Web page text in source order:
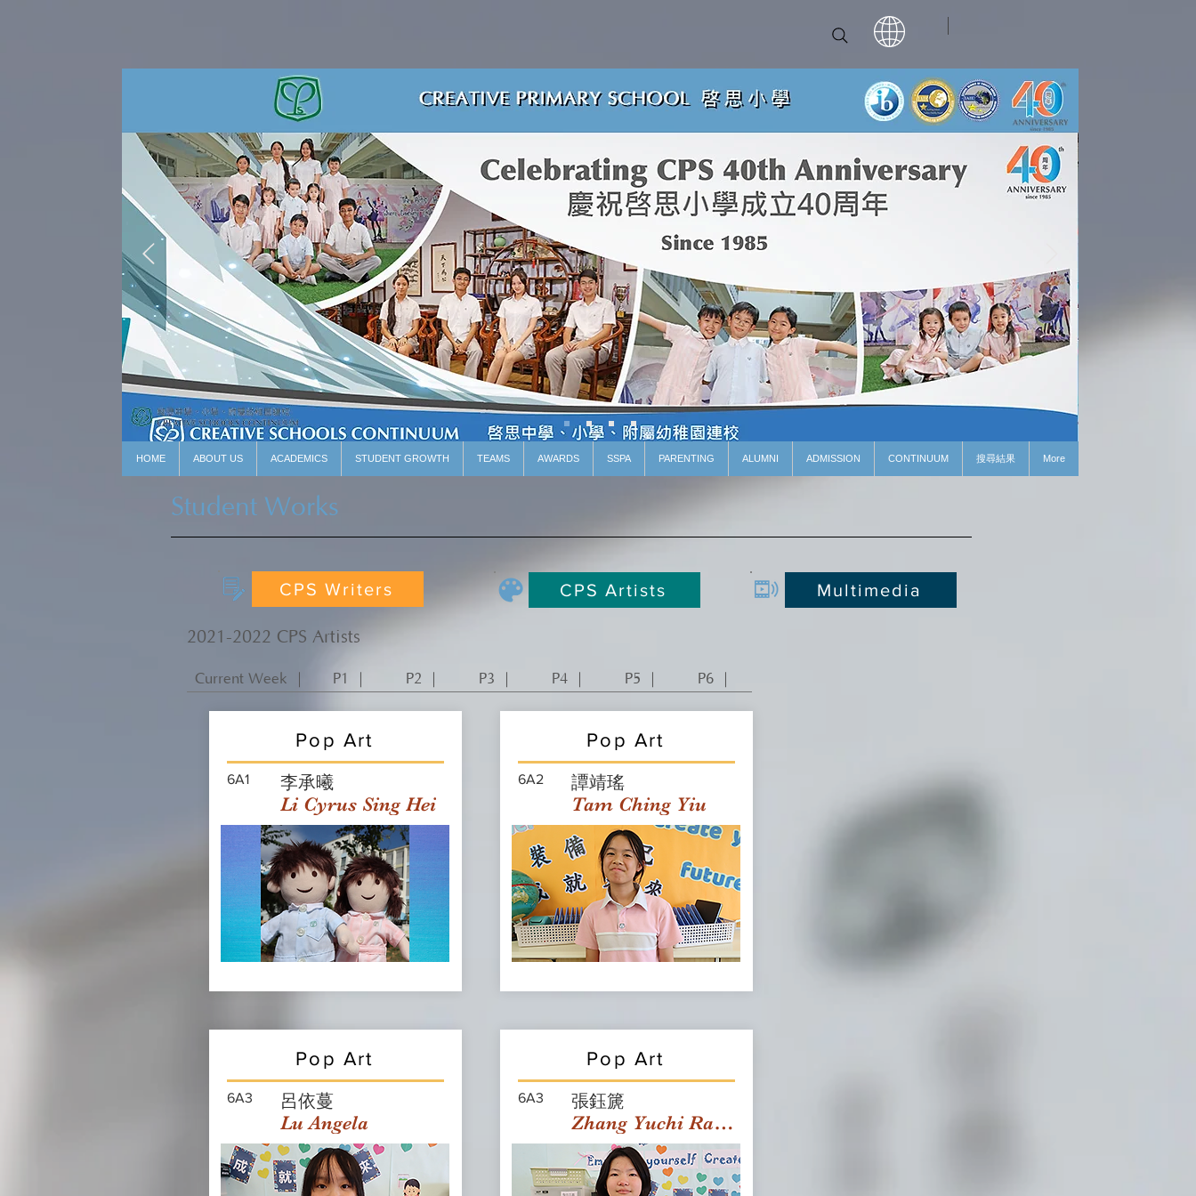
HOME ABOUT US ACADEMICS STUDENT GROWTH TEAMS AWARDS SSPA PARENTING ALUMNI ADMISSION CONTINUUM 搜尋結果 More
Student Works
CPS Writers CPS Artists Multimedia
2021-2022 CPS Artists
Current Week ｜ P1 ｜ P2 ｜ P3 ｜ P4 ｜ P5 ｜ P6 ｜
Pop Art
6A1 李承曦
Li Cyrus Sing Hei
Pop Art
6A3 呂依蔓
Lu Angela
Pop Art
6A2 譚靖瑤
Tam Ching Yiu
Pop Art
6A3 張鈺篪
Zhang Yuchi Rachael